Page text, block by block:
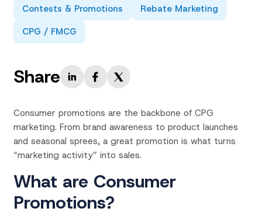
Contests & Promotions
Rebate Marketing
CPG / FMCG
Share
Consumer promotions are the backbone of CPG
marketing. From brand awareness to product launches
and seasonal sprees, a great promotion is what turns
“marketing activity” into sales.
What are Consumer
Promotions?